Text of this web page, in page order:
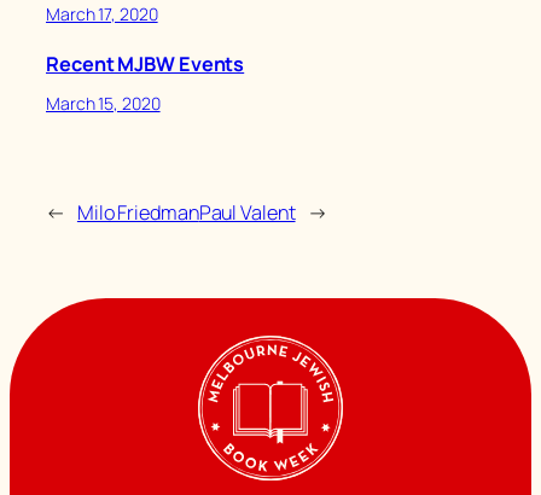
March 17, 2020
Recent MJBW Events
March 15, 2020
← Milo FriedmanPaul Valent →